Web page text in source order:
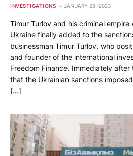
INVESTIGATIONS JANUARY 28, 2023
Timur Turlov and his criminal
Ukraine finally added to the
businessman Timur Turlov, who
and founder of the international
Freedom Finance. Immediately
that the Ukrainian sanctions
[…]